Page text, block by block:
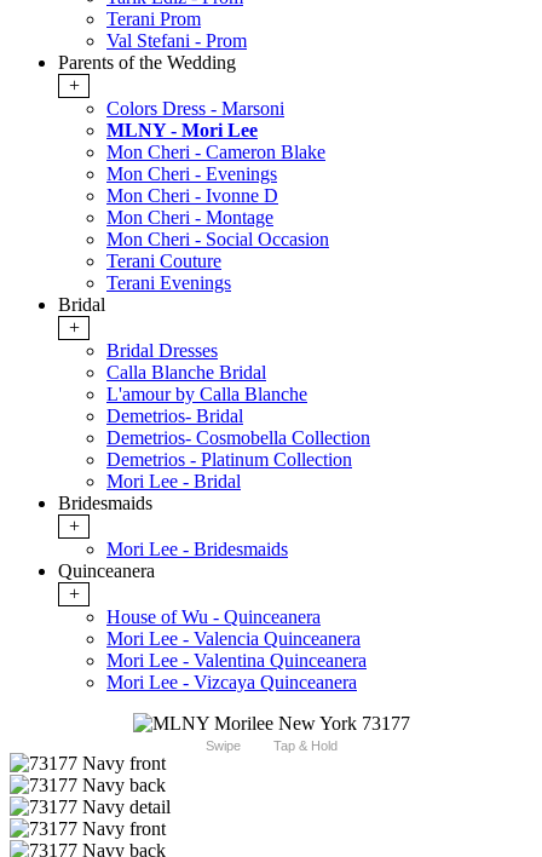
Terani Prom
Val Stefani - Prom
Parents of the Wedding
+
Colors Dress - Marsoni
MLNY - Mori Lee
Mon Cheri - Cameron Blake
Mon Cheri - Evenings
Mon Cheri - Ivonne D
Mon Cheri - Montage
Mon Cheri - Social Occasion
Terani Couture
Terani Evenings
Bridal
+
Bridal Dresses
Calla Blanche Bridal
L'amour by Calla Blanche
Demetrios- Bridal
Demetrios- Cosmobella Collection
Demetrios - Platinum Collection
Mori Lee - Bridal
Bridesmaids
+
Mori Lee - Bridesmaids
Quinceanera
+
House of Wu - Quinceanera
Mori Lee - Valencia Quinceanera
Mori Lee - Valentina Quinceanera
Mori Lee - Vizcaya Quinceanera
Swipe Tap & Hold